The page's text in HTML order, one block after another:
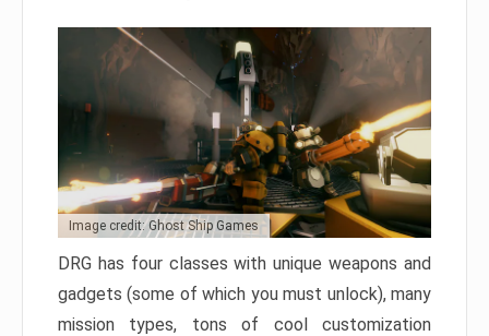
Image credit: Ghost Ship Games
DRG has four classes with unique weapons and
gadgets (some of which you must unlock), many
mission types, tons of cool customization